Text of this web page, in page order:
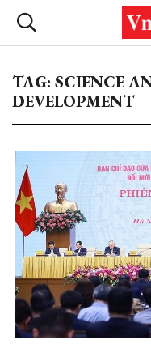
TAG: SCIENCE
DEVELOPMENT